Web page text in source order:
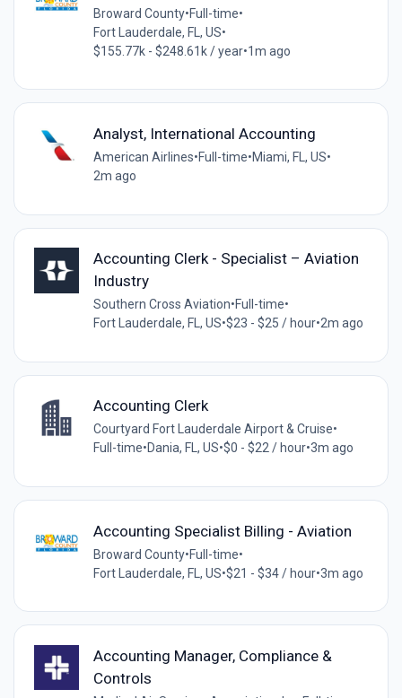
Broward County•Full-time•
Fort Lauderdale, FL, US•
$155.77k - $248.61k / year•1m ago
Analyst, International Accounting
American Airlines•Full-time•Miami, FL, US•
2m ago
Accounting Clerk - Specialist – Aviation
Industry
Southern Cross Aviation•Full-time•
Fort Lauderdale, FL, US•$23 - $25 / hour•2m ago
Accounting Clerk
Courtyard Fort Lauderdale Airport & Cruise•
Full-time•Dania, FL, US•$0 - $22 / hour•3m ago
Accounting Specialist Billing - Aviation
Broward County•Full-time•
Fort Lauderdale, FL, US•$21 - $34 / hour•3m ago
Accounting Manager, Compliance &
Controls